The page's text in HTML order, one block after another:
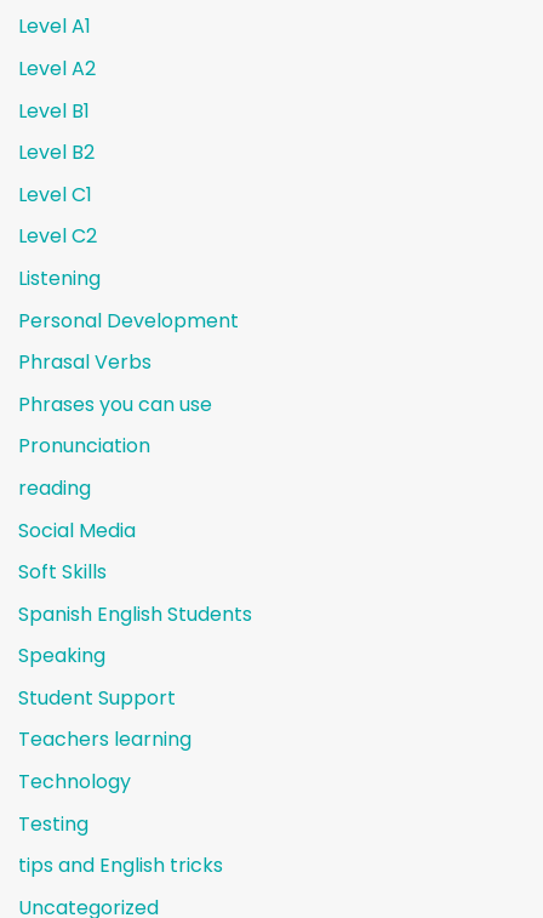
Level A1
Level A2
Level B1
Level B2
Level C1
Level C2
Listening
Personal Development
Phrasal Verbs
Phrases you can use
Pronunciation
reading
Social Media
Soft Skills
Spanish English Students
Speaking
Student Support
Teachers learning
Technology
Testing
tips and English tricks
Uncategorized